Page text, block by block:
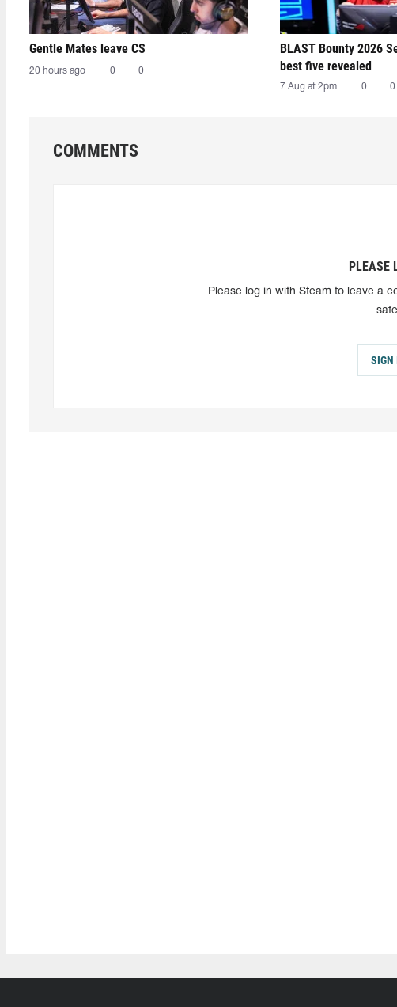
Gentle Mates leave CS
20 hours ago 0 0
BLAST Bounty 2026
best five revealed
7 Aug at 2pm 0 0
COMMENTS
PLEASE
Please log in with Steam to leave a
SIGN